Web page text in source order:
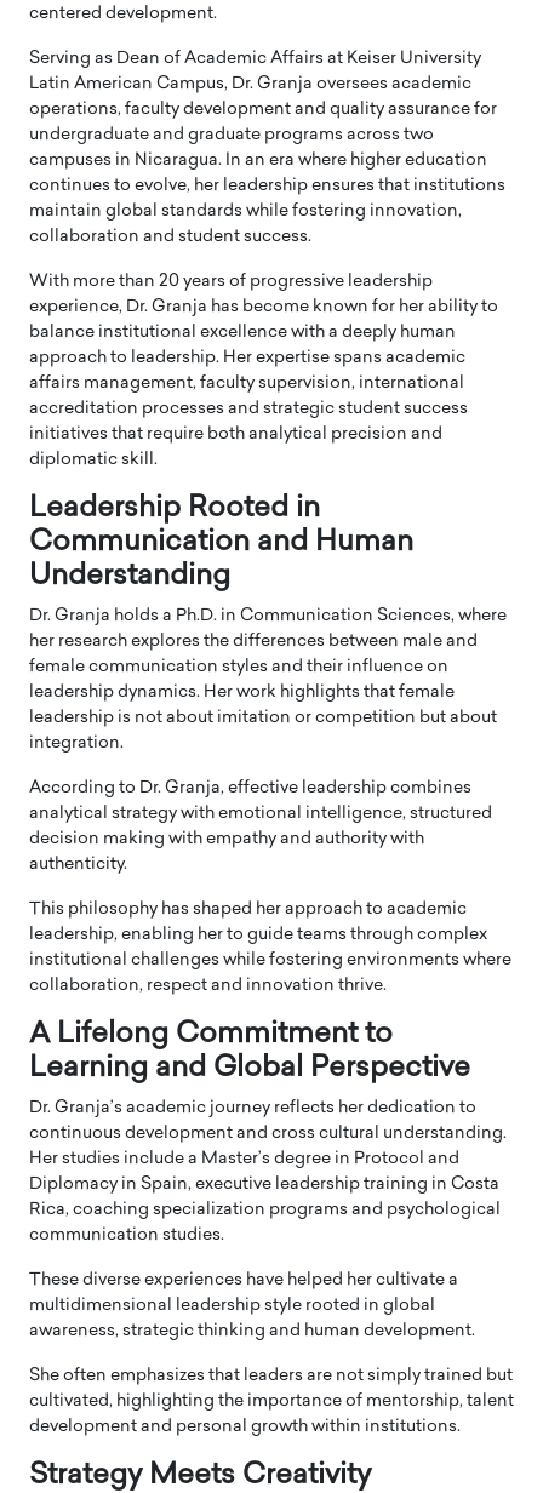
centered development.
Serving as Dean of Academic Affairs at Keiser University
Latin American Campus, Dr. Granja oversees academic
operations, faculty development and quality assurance for
undergraduate and graduate programs across two
campuses in Nicaragua. In an era where higher education
continues to evolve, her leadership ensures that institutions
maintain global standards while fostering innovation,
collaboration and student success.
With more than 20 years of progressive leadership
experience, Dr. Granja has become known for her ability to
balance institutional excellence with a deeply human
approach to leadership. Her expertise spans academic
affairs management, faculty supervision, international
accreditation processes and strategic student success
initiatives that require both analytical precision and
diplomatic skill.
Leadership Rooted in
Communication and Human
Understanding
Dr. Granja holds a Ph.D. in Communication Sciences, where
her research explores the differences between male and
female communication styles and their influence on
leadership dynamics. Her work highlights that female
leadership is not about imitation or competition but about
integration.
According to Dr. Granja, effective leadership combines
analytical strategy with emotional intelligence, structured
decision making with empathy and authority with
authenticity.
This philosophy has shaped her approach to academic
leadership, enabling her to guide teams through complex
institutional challenges while fostering environments where
collaboration, respect and innovation thrive.
A Lifelong Commitment to
Learning and Global Perspective
Dr. Granja’s academic journey reflects her dedication to
continuous development and cross cultural understanding.
Her studies include a Master’s degree in Protocol and
Diplomacy in Spain, executive leadership training in Costa
Rica, coaching specialization programs and psychological
communication studies.
These diverse experiences have helped her cultivate a
multidimensional leadership style rooted in global
awareness, strategic thinking and human development.
She often emphasizes that leaders are not simply trained but
cultivated, highlighting the importance of mentorship, talent
development and personal growth within institutions.
Strategy Meets Creativity